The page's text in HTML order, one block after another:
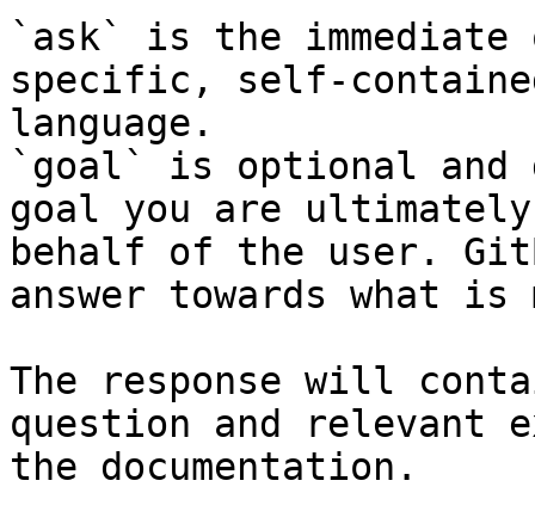
`ask` is the
specific, self-
language.
`goal` is optional and
goal you are
behalf of the user.
answer towards what
The response will
question and relevant
the documentation.